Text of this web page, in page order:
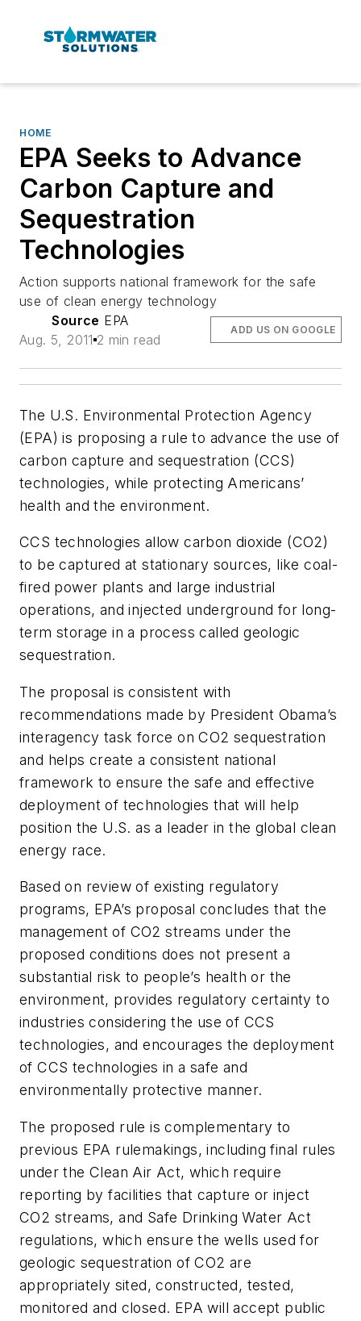
HOME
EPA Seeks to Advance
Carbon Capture and
Sequestration
Technologies
Action supports national framework for the safe
use of clean energy technology
Source EPA
Aug. 5, 2011 2 min read
ADD US ON GOOGLE
The U.S. Environmental Protection Agency
(EPA) is proposing a rule to advance the use of
carbon capture and sequestration (CCS)
technologies, while protecting Americans’
health and the environment.
CCS technologies allow carbon dioxide (CO2)
to be captured at stationary sources, like coal-
fired power plants and large industrial
operations, and injected underground for long-
term storage in a process called geologic
sequestration.
The proposal is consistent with
recommendations made by President Obama’s
interagency task force on CO2 sequestration
and helps create a consistent national
framework to ensure the safe and effective
deployment of technologies that will help
position the U.S. as a leader in the global clean
energy race.
Based on review of existing regulatory
programs, EPA’s proposal concludes that the
management of CO2 streams under the
proposed conditions does not present a
substantial risk to people’s health or the
environment, provides regulatory certainty to
industries considering the use of CCS
technologies, and encourages the deployment
of CCS technologies in a safe and
environmentally protective manner.
The proposed rule is complementary to
previous EPA rulemakings, including final rules
under the Clean Air Act, which require
reporting by facilities that capture or inject
CO2 streams, and Safe Drinking Water Act
regulations, which ensure the wells used for
geologic sequestration of CO2 are
appropriately sited, constructed, tested,
monitored and closed. EPA will accept public